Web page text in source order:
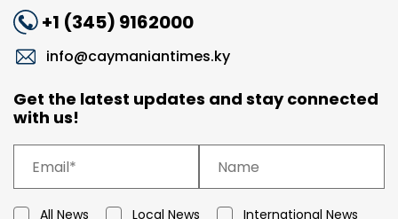
+1 (345) 9162000
info@caymaniantimes.ky
Get the latest updates and stay connected
with us!
All News Local News International News